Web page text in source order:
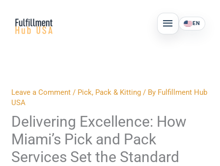
content
MAIN
MENU
EN
Leave a Comment / Pick, Pack & Kitting / By Fulfillment Hub
USA
Delivering Excellence: How
Miami’s Pick and Pack
Services Set the Standard